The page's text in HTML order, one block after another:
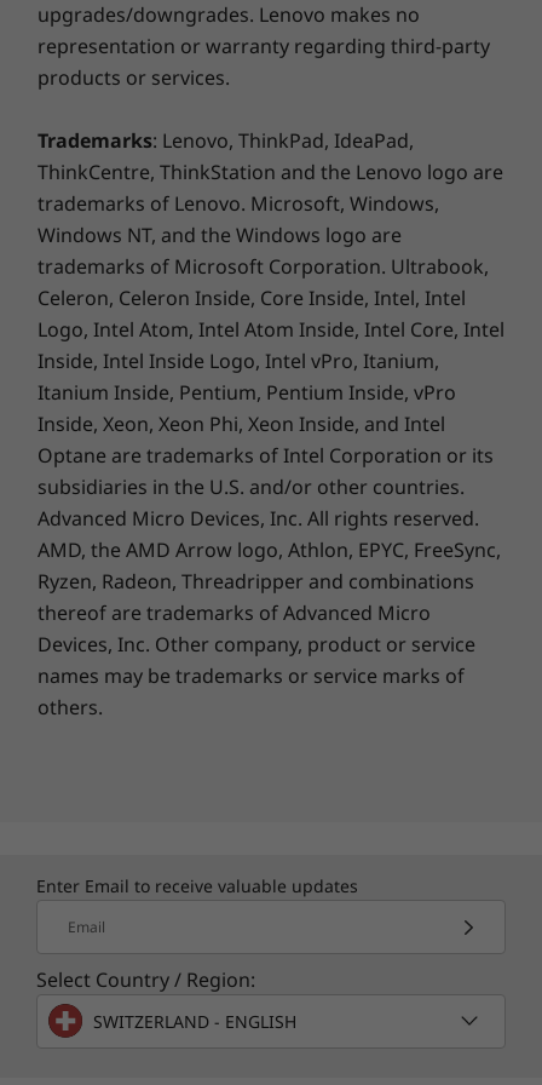
Perfect portraits
AI-powered Portrait feature uses
advanced algorithms for precise
segmentation, creating natural blurs
and vivid depth effects for stunning,
lifelike portraits.
Keep going with a long battery life4.
Go longer. Charge
faster.
Crafted with premium materials, moto g15
features a soft vegan leather finish, water-
6
Display Resolution
FHD+ (2400 x 1080) | 391ppi
20:09
Display Screen-to-body ratio
Active Area-Body (AA-Body): 86.71%
Active Area-Touch Panel (AA-TP): 91.64%
battery
Battery
5200 mAh
Supports 5-18W quick charge
Charging
18W device charging5 capable
Colors
Colors
Rear
Main
50MP2
f/1.8 apeture
0.64μm pixel size | Quad Pixel Technology for 1.28μm
upgrades/downgrades. Lenovo makes no
representation or warranty regarding third-party
products or services.
Trademarks: Lenovo, ThinkPad, IdeaPad,
ThinkCentre, ThinkStation and the Lenovo logo are
trademarks of Lenovo. Microsoft, Windows,
Windows NT, and the Windows logo are
trademarks of Microsoft Corporation. Ultrabook,
Celeron, Celeron Inside, Core Inside, Intel, Intel
Logo, Intel Atom, Intel Atom Inside, Intel Core, Intel
Inside, Intel Inside Logo, Intel vPro, Itanium,
Itanium Inside, Pentium, Pentium Inside, vPro
Inside, Xeon, Xeon Phi, Xeon Inside, and Intel
Optane are trademarks of Intel Corporation or its
subsidiaries in the U.S. and/or other countries.
Advanced Micro Devices, Inc. All rights reserved.
AMD, the AMD Arrow logo, Athlon, EPYC, FreeSync,
Ryzen, Radeon, Threadripper and combinations
thereof are trademarks of Advanced Micro
Devices, Inc. Other company, product or service
names may be trademarks or service marks of
others.
Enter Email to receive valuable updates
Email
Select Country / Region:
SWITZERLAND - ENGLISH